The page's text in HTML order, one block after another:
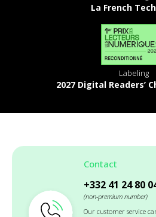
La French
Labeling
2027 Digital Readers’
Contact
+332 41 24 80
(non-premium number)
Our customer service